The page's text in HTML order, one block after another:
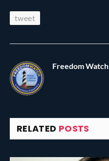
tweet
Freedom Watch
RELATED POSTS